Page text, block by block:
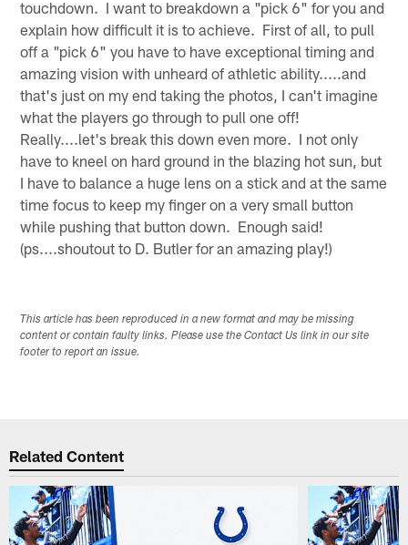
touchdown. I want to breakdown a "pick 6" for you and
explain how difficult it is to achieve. First of all, to pull
off a "pick 6" you have to have exceptional timing and
amazing vision with unheard of athletic ability.....and
that's just on my end taking the photos, I can't imagine
what the players go through to pull one off!
Really....let's break this down even more. I not only
have to kneel on hard ground in the blazing hot sun, but
I have to balance a huge lens on a stick and at the same
time focus to keep my finger on a very small button
while pushing that button down. Enough said!
(ps....shoutout to D. Butler for an amazing play!)
This article has been reproduced in a new format and may be missing
content or contain faulty links. Please use the Contact Us link in our site
footer to report an issue.
Related Content